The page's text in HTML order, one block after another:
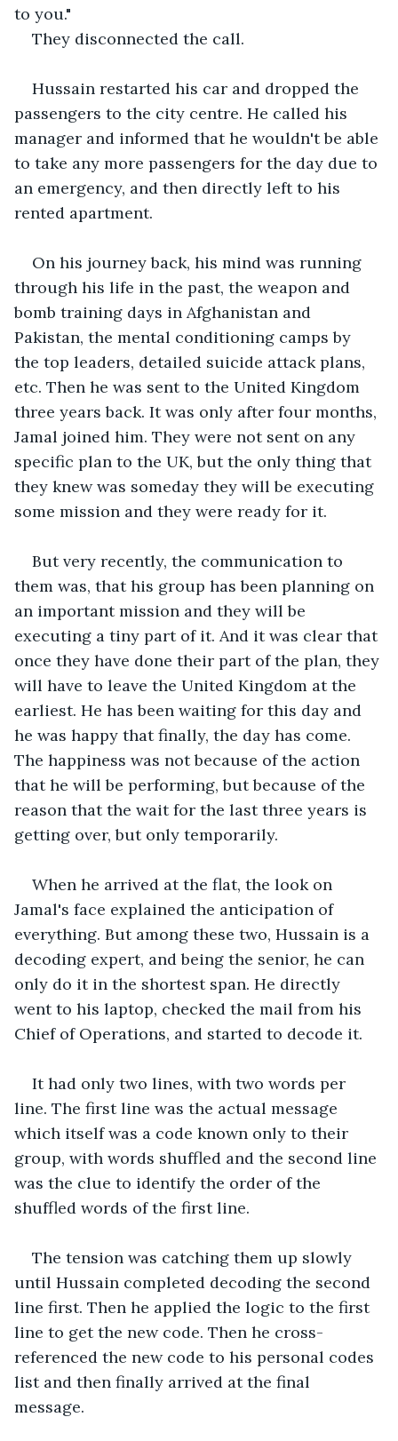
to you."
They disconnected the call.
Hussain restarted his car and dropped the
passengers to the city centre. He called his
manager and informed that he wouldn't be able
to take any more passengers for the day due to
an emergency, and then directly left to his
rented apartment.
On his journey back, his mind was running
through his life in the past, the weapon and
bomb training days in Afghanistan and
Pakistan, the mental conditioning camps by
the top leaders, detailed suicide attack plans,
etc. Then he was sent to the United Kingdom
three years back. It was only after four months,
Jamal joined him. They were not sent on any
specific plan to the UK, but the only thing that
they knew was someday they will be executing
some mission and they were ready for it.
But very recently, the communication to
them was, that his group has been planning on
an important mission and they will be
executing a tiny part of it. And it was clear that
once they have done their part of the plan, they
will have to leave the United Kingdom at the
earliest. He has been waiting for this day and
he was happy that finally, the day has come.
The happiness was not because of the action
that he will be performing, but because of the
reason that the wait for the last three years is
getting over, but only temporarily.
When he arrived at the flat, the look on
Jamal's face explained the anticipation of
everything. But among these two, Hussain is a
decoding expert, and being the senior, he can
only do it in the shortest span. He directly
went to his laptop, checked the mail from his
Chief of Operations, and started to decode it.
It had only two lines, with two words per
line. The first line was the actual message
which itself was a code known only to their
group, with words shuffled and the second line
was the clue to identify the order of the
shuffled words of the first line.
The tension was catching them up slowly
until Hussain completed decoding the second
line first. Then he applied the logic to the first
line to get the new code. Then he cross-
referenced the new code to his personal codes
list and then finally arrived at the final
message.